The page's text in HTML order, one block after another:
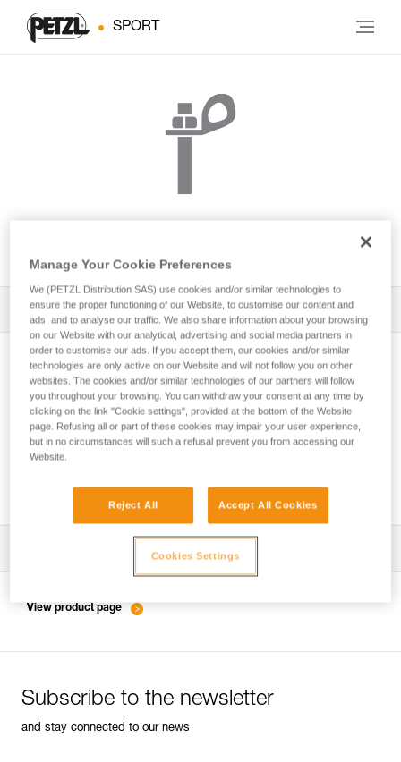
SPORT
All Techniques and Tips 1 Filter
Inspection of anchors on rock, ice or mixed
Download the technical notice (PDF)
View product page
Subscribe to the newsletter
and stay connected to our news
Manage Your Cookie Preferences
We (PETZL Distribution SAS) use cookies and/or similar technologies to
ensure the proper functioning of our Website, to customise our content and
ads, and to analyse our traffic. We also share information about your browsing
on our Website with our analytical, advertising and social media partners in
order to customise our ads. If you accept them, our cookies and/or similar
technologies are only active on our Website and will not follow you on other
websites. The cookies and/or similar technologies of our partners will follow
you throughout your browsing. You can withdraw your consent at any time by
clicking on the link "Cookie settings", provided at the bottom of the Website
page. Refusing all or part of these cookies may impair your user experience,
but in no circumstances will such a refusal prevent you from accessing our
Website.
Reject All Accept All Cookies
Cookies Settings